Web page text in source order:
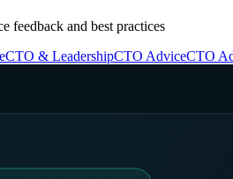
feedback and best practices
CTO & LeadershipCTO AdviceCTO